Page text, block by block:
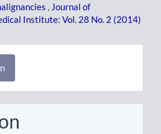
, Journal of
Institute: Vol. 28 No. 2 (2014)